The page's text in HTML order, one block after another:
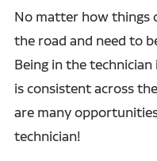
No matter how things
the road and need to
Being in the
is consistent across
are many
technician!